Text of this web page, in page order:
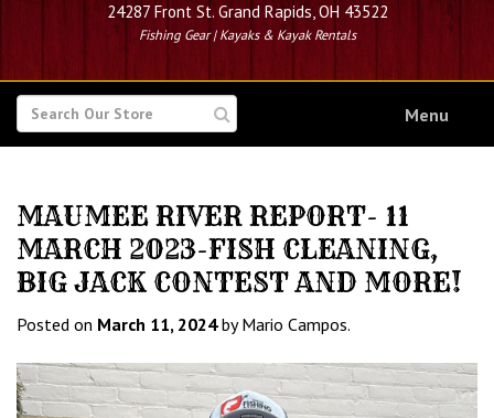
24287 Front St. Grand Rapids, OH 43522
Fishing Gear | Kayaks & Kayak Rentals
SEARCH
FOR
Menu
MAUMEE RIVER REPORT- 11
MARCH 2023-FISH CLEANING,
BIG JACK CONTEST AND MORE!
Posted on March 11, 2024by Mario Campos.